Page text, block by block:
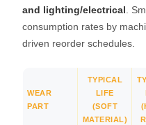
and lighting/electrical.
consumption rates by
driven reorder schedules.
WEAR
PART
TYPICAL
LIFE
(SOFT
MATERIAL)